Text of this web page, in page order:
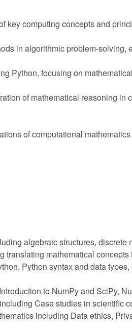
computing concepts and
in algorithmic problem-solving,
focusing on
of mathematical reasoning in
of computational
algebraic structures, discrete
mathematical
Python syntax and data
to NumPy and SciPy,
Case studies in scientific
including Data ethics,